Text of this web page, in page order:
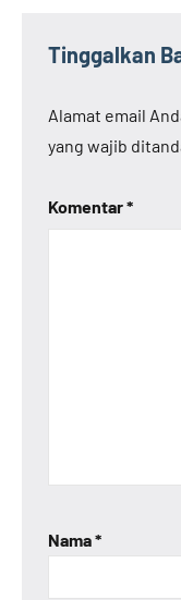
Tinggalkan
Alamat email
yang wajib
Komentar*
Nama*